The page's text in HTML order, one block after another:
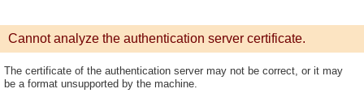
Cannot analyze the authentication server certificate.
The certificate of the authentication server may not be correct, or it may
be a format unsupported by the machine.